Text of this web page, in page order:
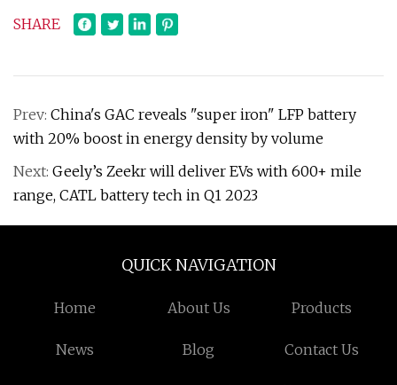
SHARE
Prev: China's GAC reveals "super iron" LFP battery
with 20% boost in energy density by volume
Next: Geely’s Zeekr will deliver EVs with 600+ mile
range, CATL battery tech in Q1 2023
QUICK NAVIGATION
Home About Us Products
News Blog Contact Us